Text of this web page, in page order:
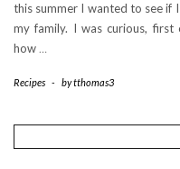
this summer I wanted to see if
my family. I was curious,
how …
Recipes - bytthomas3